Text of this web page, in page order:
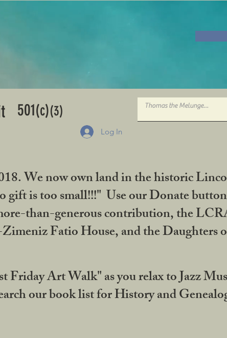
Log In
501(c)(3)
We now own land in the historic
is too small!!!" Use our Donate
than-generous contribution, the
Fatio House, and the Daughters
Art Walk" as you relax to Jazz
our book list for History and